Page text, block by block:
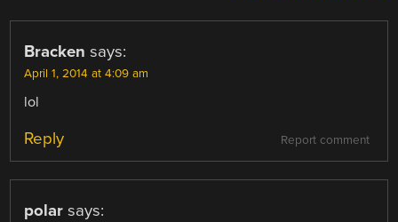
NAVIGATION
Bracken says:
April 1, 2014 at 4:09 am
lol
Report comment
Reply
polar says: